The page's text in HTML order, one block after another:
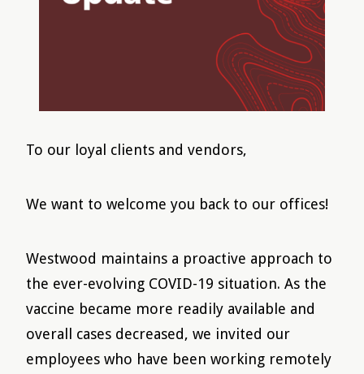
To our loyal clients and vendors,
We want to welcome you back to our offices!
Westwood maintains a proactive approach to
the ever-evolving COVID-19 situation. As the
vaccine became more readily available and
overall cases decreased, we invited our
employees who have been working remotely